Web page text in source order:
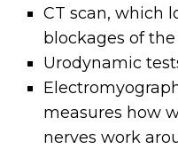
CT scan, which
blockages of
Urodynamic
measures how
nerves work